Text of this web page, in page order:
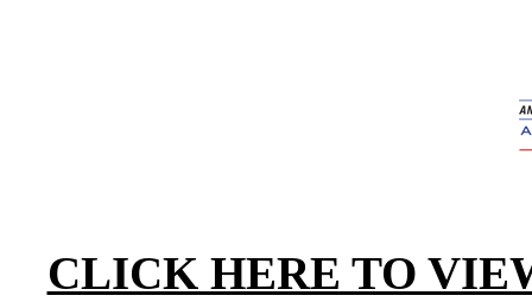
CLICK HERE TO